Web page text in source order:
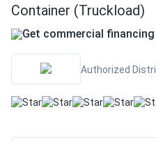
Container (Truckload)
Get commercial
Authorized